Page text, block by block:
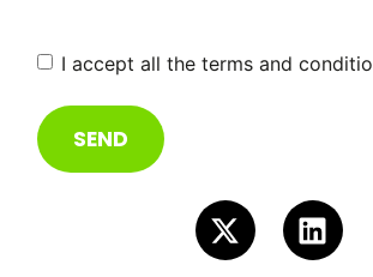
Consent*
I accept all the terms and